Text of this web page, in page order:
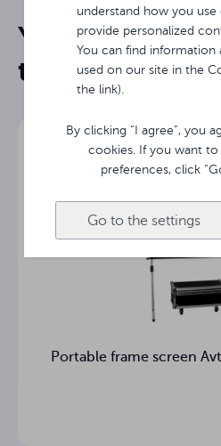
understand how you
provide personalized
You can find
used on our site in the
the link).
By clicking “I agree”, you
cookies. If you want
preferences, click
Go to the settings
You may be
them
Portable frame screen